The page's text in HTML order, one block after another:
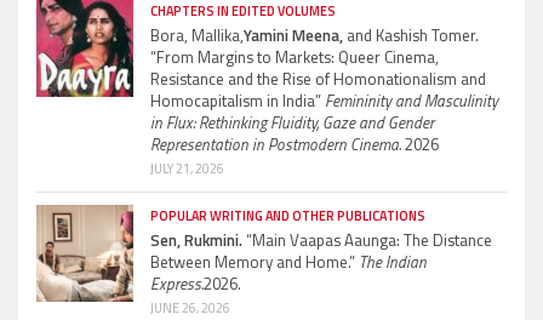
CHAPTERS IN EDITED VOLUMES
Bora, Mallika,Yamini Meena, and Kashish Tomer.
“From Margins to Markets: Queer Cinema,
Resistance and the Rise of Homonationalism and
Homocapitalism in India” Femininity and Masculinity
in Flux: Rethinking Fluidity, Gaze and Gender
Representation in Postmodern Cinema.2026
JULY 21, 2026
POPULAR WRITING AND OTHER PUBLICATIONS
Sen, Rukmini.“Main Vaapas Aaunga: The Distance
Between Memory and Home.” The Indian
Express.2026.
JUNE 26, 2026